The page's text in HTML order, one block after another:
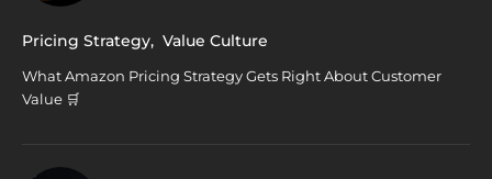
Pricing Strategy, Value Culture
What Amazon Pricing Strategy Gets Right About Customer
Value 🛒